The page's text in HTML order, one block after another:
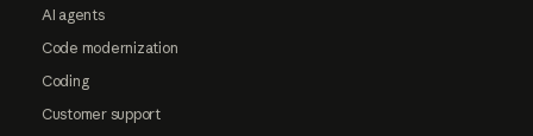
AI agents
Code modernization
Coding
Customer support